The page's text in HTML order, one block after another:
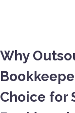
Why
Choice for